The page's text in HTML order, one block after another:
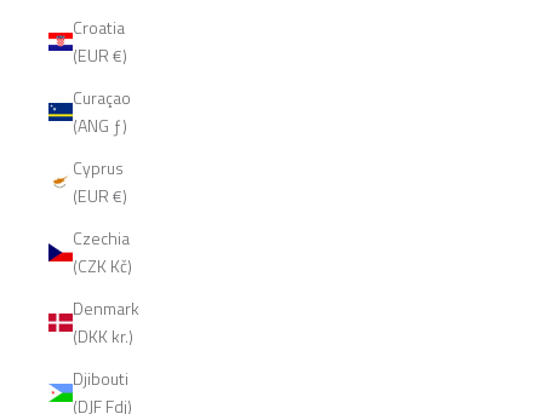
Croatia
(EUR €)
Curaçao
(ANG ƒ)
Cyprus
(EUR €)
Czechia
(CZK Kč)
Denmark
(DKK kr.)
Djibouti
(DJF Fdj)